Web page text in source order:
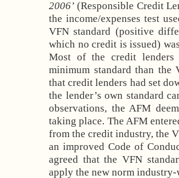
2006’ (Responsible Credit
the income/expenses test
VFN standard (positive
which no credit is issued)
Most of the credit lenders
minimum standard than the
that credit lenders had set
the lender’s own standard
observations, the AFM
taking place. The AFM
from the credit industry, the
an improved Code of
agreed that the VFN
apply the new norm